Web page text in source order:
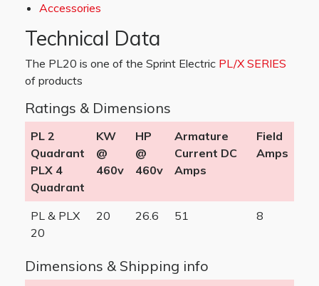
Accessories
Technical Data
The PL20 is one of the Sprint Electric PL/X SERIES
of products
Ratings & Dimensions
PL 2
Quadrant
PLX 4
Quadrant
KW
@
460v
HP
@
460v
Armature
Current DC
Amps
Field
Amps
PL & PLX
20
20 26.6 51 8
Dimensions & Shipping info